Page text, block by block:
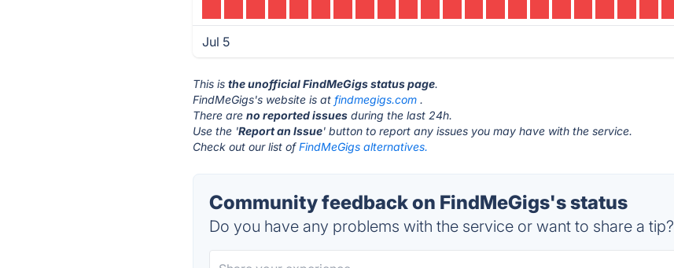
Jul 5
This isthe unofficial FindMeGigs status page.
FindMeGigs's website is atfindmegigs.com .
There areno reported issues during the last 24h.
Use the 'Report an Issue' button to report any issues you may have with the service.
Check out our list ofFindMeGigs alternatives.
Community feedback on FindMeGigs's status
Do you have any problems with the service or want to share a tip?